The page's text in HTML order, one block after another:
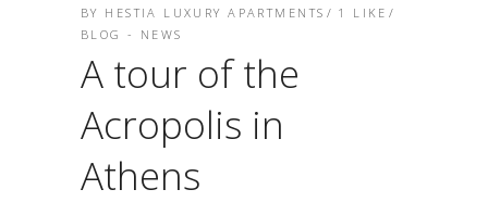
BY HESTIA LUXURY APARTMENTS 1
LIKE
BLOG - NEWS
A tour of the
Acropolis in
Athens